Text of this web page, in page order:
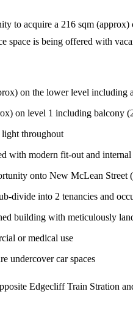
to acquire a 216 sqm
space is being offered with
on the lower level including
on level 1 including balcony
light throughout
with modern fit-out and internal
onto New McLean Street
divide into 2 tenancies and
building with meticulously
or medical use
undercover car spaces
Edgecliff Train Stration